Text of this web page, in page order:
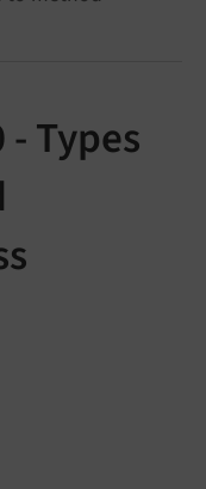
Types